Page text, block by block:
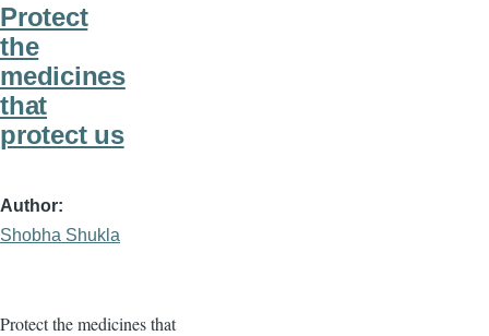
Protect
the
medicines
that
protect us
Author
Shobha Shukla
Protect the medicines that